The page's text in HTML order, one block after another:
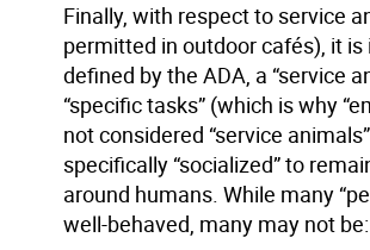
Finally, with respect to service
permitted in outdoor cafés), it
defined by the ADA, a “service
“specific tasks” (which is why
not considered “service
specifically “socialized” to
around humans. While many
well-behaved, many may not